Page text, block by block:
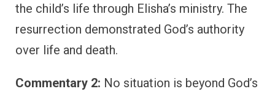
the child’s life through Elisha’s ministry. The
resurrection demonstrated God’s authority
over life and death.
Commentary 2: No situation is beyond God’s